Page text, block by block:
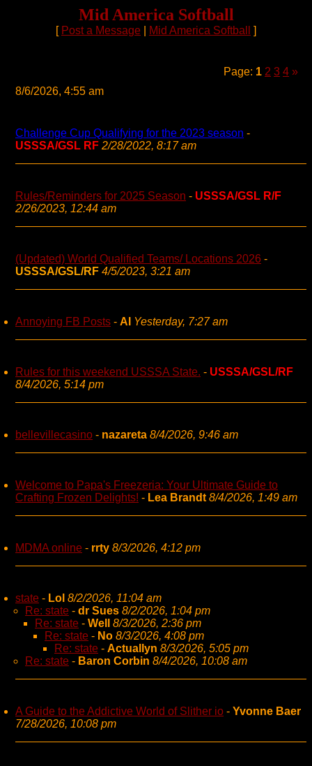
Mid America Softball
[ Post a Message Mid America Softball ]
Page: 1 2 3 4 »
8/6/2026, 4:55 am
Challenge Cup Qualifying for the 2023 season -
USSSA/GSL RF 2/28/2022, 8:17 am
Rules/Reminders for 2025 Season - USSSA/GSL R/F
2/26/2023, 12:44 am
(Updated) World Qualified Teams/ Locations 2026 -
USSSA/GSL/RF 4/5/2023, 3:21 am
Annoying FB Posts - AI Yesterday, 7:27 am
Rules for this weekend USSSA State. - USSSA/GSL/RF
8/4/2026, 5:14 pm
bellevillecasino - nazareta 8/4/2026, 9:46 am
Welcome to Papa's Freezeria: Your Ultimate Guide to
Crafting Frozen Delights! - Lea Brandt 8/4/2026, 1:49 am
MDMA online - rrty 8/3/2026, 4:12 pm
state - Lol 8/2/2026, 11:04 am
Re: state - dr Sues 8/2/2026, 1:04 pm
Re: state - Well
8/3/2026, 2:36 pm
Re: state - No 8/3/2026, 4:08 pm
Re: state - Actuallyn 8/3/2026, 5:05 pm
Re: state - Baron Corbin 8/4/2026, 10:08 am
A Guide to the Addictive World of Slither io - Yvonne Baer
7/28/2026, 10:08 pm